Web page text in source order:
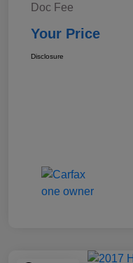
Doc Fee
Your Price
Disclosure